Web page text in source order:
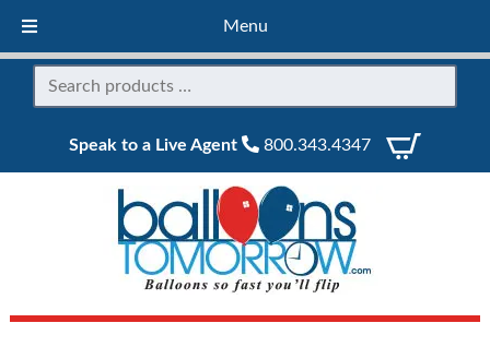
Menu
Speak to a Live Agent 800.343.4347